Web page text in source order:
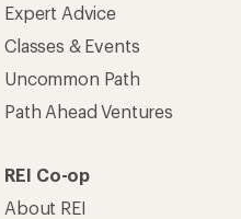
Expert Advice
Classes & Events
Uncommon Path
Path Ahead Ventures
REI Co-op
About REI